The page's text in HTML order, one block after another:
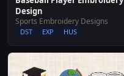
Design
Sports Embroidery Designs
DST EXP HUS